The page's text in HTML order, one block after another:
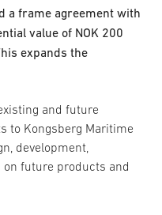
a frame agreement with
value of NOK 200
expands the
and future
to Kongsberg Maritime
development,
future products and